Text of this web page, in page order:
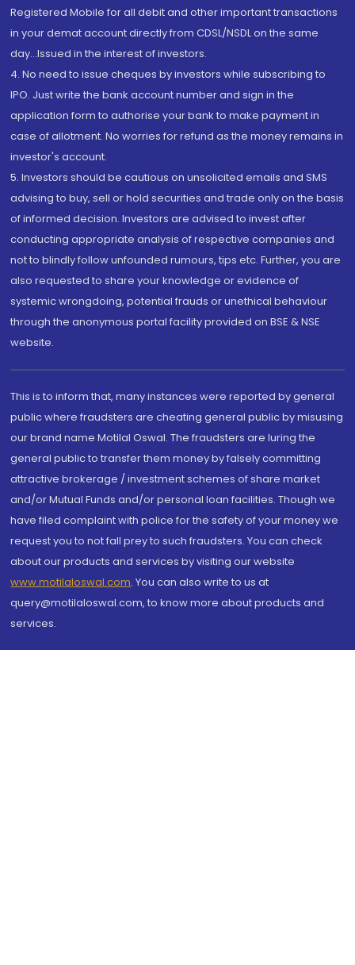
Registered Mobile for all debit and other important transactions
in your demat account directly from CDSL/NSDL on the same
day...Issued in the interest of investors.
4. No need to issue cheques by investors while subscribing to
IPO. Just write the bank account number and sign in the
application form to authorise your bank to make payment in
case of allotment. No worries for refund as the money remains in
investor's account.
5. Investors should be cautious on unsolicited emails and SMS
advising to buy, sell or hold securities and trade only on the basis
of informed decision. Investors are advised to invest after
conducting appropriate analysis of respective companies and
not to blindly follow unfounded rumours, tips etc. Further, you are
also requested to share your knowledge or evidence of
systemic wrongdoing, potential frauds or unethical behaviour
through the anonymous portal facility provided on BSE & NSE
website.
This is to inform that, many instances were reported by general
public where fraudsters are cheating general public by misusing
our brand name Motilal Oswal. The fraudsters are luring the
general public to transfer them money by falsely committing
attractive brokerage / investment schemes of share market
and/or Mutual Funds and/or personal loan facilities. Though we
have filed complaint with police for the safety of your money we
request you to not fall prey to such fraudsters. You can check
about our products and services by visiting our website
www.motilaloswal.com. You can also write to us at
query@motilaloswal.com, to know more about products and
services.